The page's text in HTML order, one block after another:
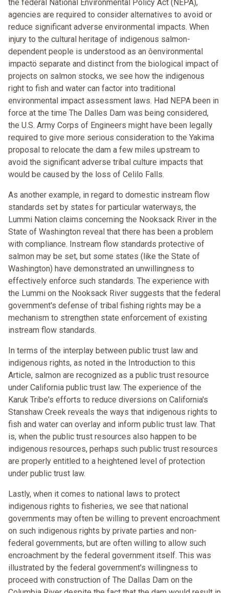
the federal National Environmental Policy Act (NEPA),
agencies are required to consider alternatives to avoid or
reduce significant adverse environmental impacts. When
injury to the cultural heritage of indigenous salmon-
dependent people is understood as an ôenvironmental
impactö separate and distinct from the biological impact of
projects on salmon stocks, we see how the indigenous
right to fish and water can factor into traditional
environmental impact assessment laws. Had NEPA been in
force at the time The Dalles Dam was being considered,
the U.S. Army Corps of Engineers might have been legally
required to give more serious consideration to the Yakima
proposal to relocate the dam a few miles upstream to
avoid the significant adverse tribal culture impacts that
would be caused by the loss of Celilo Falls.
As another example, in regard to domestic instream flow
standards set by states for particular waterways, the
Lummi Nation claims concerning the Nooksack River in the
State of Washington reveal that there has been a problem
with compliance. Instream flow standards protective of
salmon may be set, but some states (like the State of
Washington) have demonstrated an unwillingness to
effectively enforce such standards. The experience with
the Lummi on the Nooksack River suggests that the federal
government's defense of tribal fishing rights may be a
mechanism to strengthen state enforcement of existing
instream flow standards.
In terms of the interplay between public trust law and
indigenous rights, as noted in the Introduction to this
Article, salmon are recognized as a public trust resource
under California public trust law. The experience of the
Karuk Tribe's efforts to reduce diversions on California's
Stanshaw Creek reveals the ways that indigenous rights to
fish and water can overlay and inform public trust law. That
is, when the public trust resources also happen to be
indigenous resources, perhaps such public trust resources
are properly entitled to a heightened level of protection
under public trust law.
Lastly, when it comes to national laws to protect
indigenous rights to fisheries, we see that national
governments may often be willing to prevent encroachment
on such indigenous rights by private parties and non-
federal governments, but are often willing to allow such
encroachment by the federal government itself. This was
illustrated by the federal government's willingness to
proceed with construction of The Dallas Dam on the